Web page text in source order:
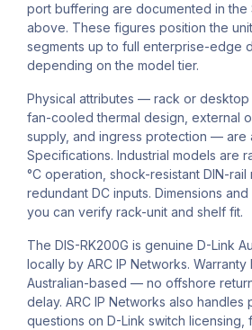
port buffering are documented in the
above. These figures position the
segments up to full enterprise-edge
depending on the model tier.
Physical attributes — rack or
fan-cooled thermal design, external
supply, and ingress protection — are
Specifications. Industrial models are
°C operation, shock-resistant DIN-rail
redundant DC inputs. Dimensions
you can verify rack-unit and shelf fit.
The DIS-RK200G is genuine D-Link
locally by ARC IP Networks. Warranty
Australian-based — no offshore
delay. ARC IP Networks also handles
questions on D-Link switch licensing,